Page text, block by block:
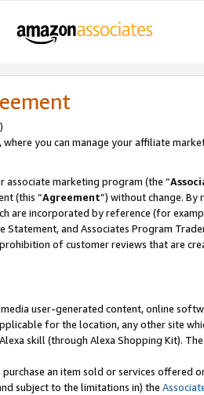
where you can manage your affiliate
marketing program (the “
(this “Agreement”) without change. By
are incorporated by reference (for
Statement, and Associates Program
of customer reviews that are
user-generated content, online
for the location, any other site
skill (through Alexa Shopping Kit).
an item sold or services offered
subject to the limitations in) the